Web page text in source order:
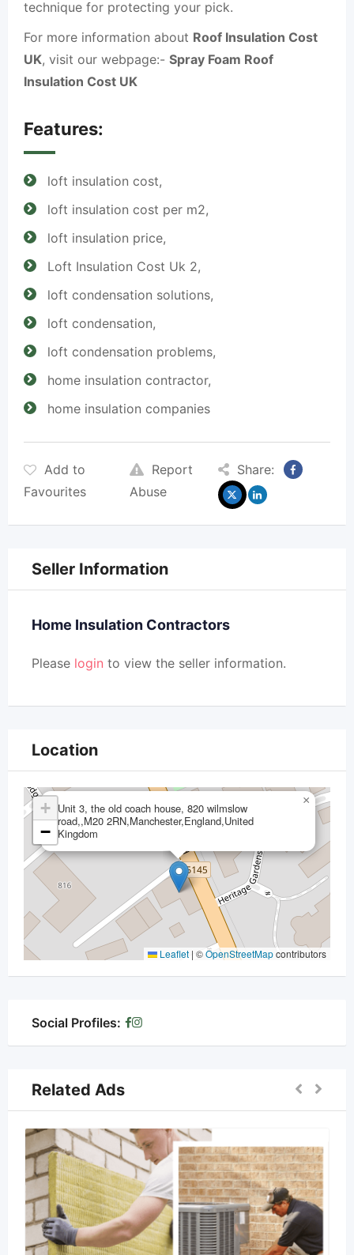
technique for protecting your pick.
For more information about Roof Insulation Cost
UK, visit our webpage:- Spray Foam Roof
Insulation Cost UK
Features:
loft insulation cost,
loft insulation cost per m2,
loft insulation price,
Loft Insulation Cost Uk 2,
loft condensation solutions,
loft condensation,
loft condensation problems,
home insulation contractor,
home insulation companies
Add to
Favourites
Report
Abuse
Share:
Seller Information
Home Insulation Contractors
Please login to view the seller information.
Location
Unit 3, the old coach house, 820 wilmslow
road,,M20 2RN,Manchester,England,United
Kingdom
×
+
−
Leaflet | ©OpenStreetMapcontributors
Social Profiles:
Related Ads